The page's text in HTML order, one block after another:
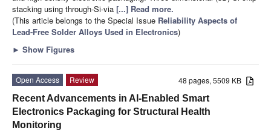
stacking using through-Si-via [...] Read more.
(This article belongs to the Special Issue Reliability Aspects of
Lead-Free Solder Alloys Used in Electronics)
► Show Figures
48 pages, 5509 KB
Open Access
Review
Recent Advancements in AI-Enabled Smart
Electronics Packaging for Structural Health
Monitoring